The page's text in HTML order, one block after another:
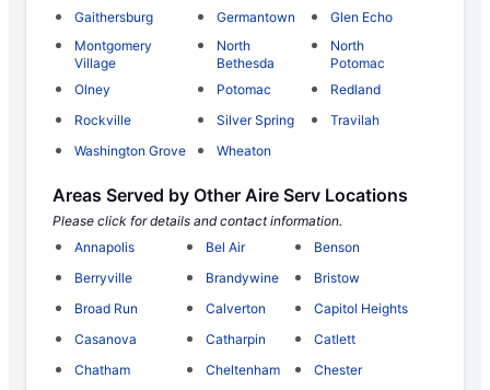
Gaithersburg
Germantown
Glen Echo
Montgomery
Village
North
Bethesda
North
Potomac
Olney
Potomac
Redland
Rockville
Silver Spring
Travilah
Washington Grove
Wheaton
Areas Served by Other Aire Serv Locations
Please click for details and contact information.
Annapolis
Bel Air
Benson
Berryville
Brandywine
Bristow
Broad Run
Calverton
Capitol Heights
Casanova
Catharpin
Catlett
Chatham
Cheltenham
Chester